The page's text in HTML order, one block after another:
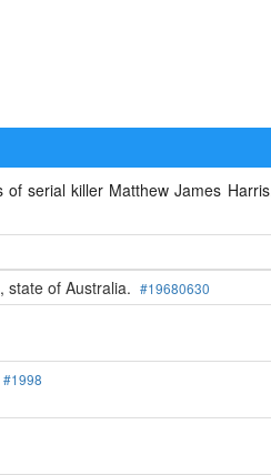
serial killer Matthew James
state of Australia. #19680630
#1998